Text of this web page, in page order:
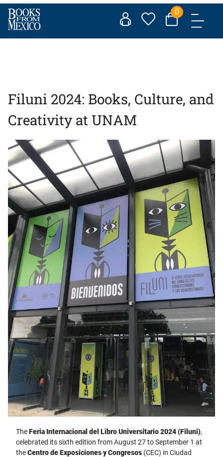
Skip
content
0
Filuni 2024: Books, Culture, and
Creativity at UNAM
TheFeria Internacional del Libro Universitario 2024 (Filuni),
celebrated its sixth edition from August 27 to September 1 at
theCentro de Exposiciones y Congresos (CEC) in Ciudad